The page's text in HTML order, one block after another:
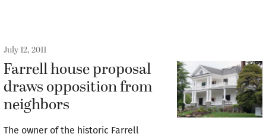
July 12, 2011
Farrell house proposal
draws opposition from
neighbors
The owner of the historic Farrell